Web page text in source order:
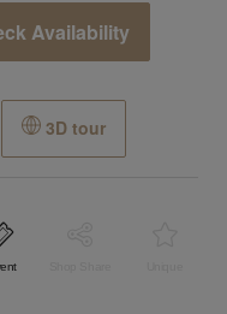
Availability
3D tour